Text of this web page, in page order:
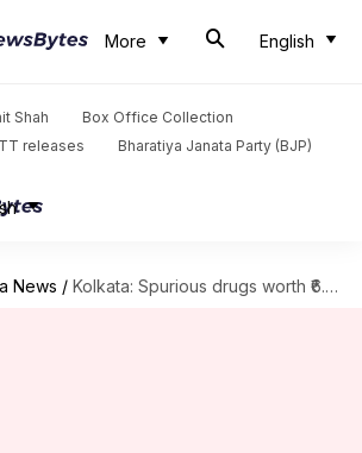
More English
Shah
Box Office Collection
releases Bharatiya Janata Party (BJP)
News / Kolkata: Spurious drugs worth ₹6.6 crore seized; woman arrested